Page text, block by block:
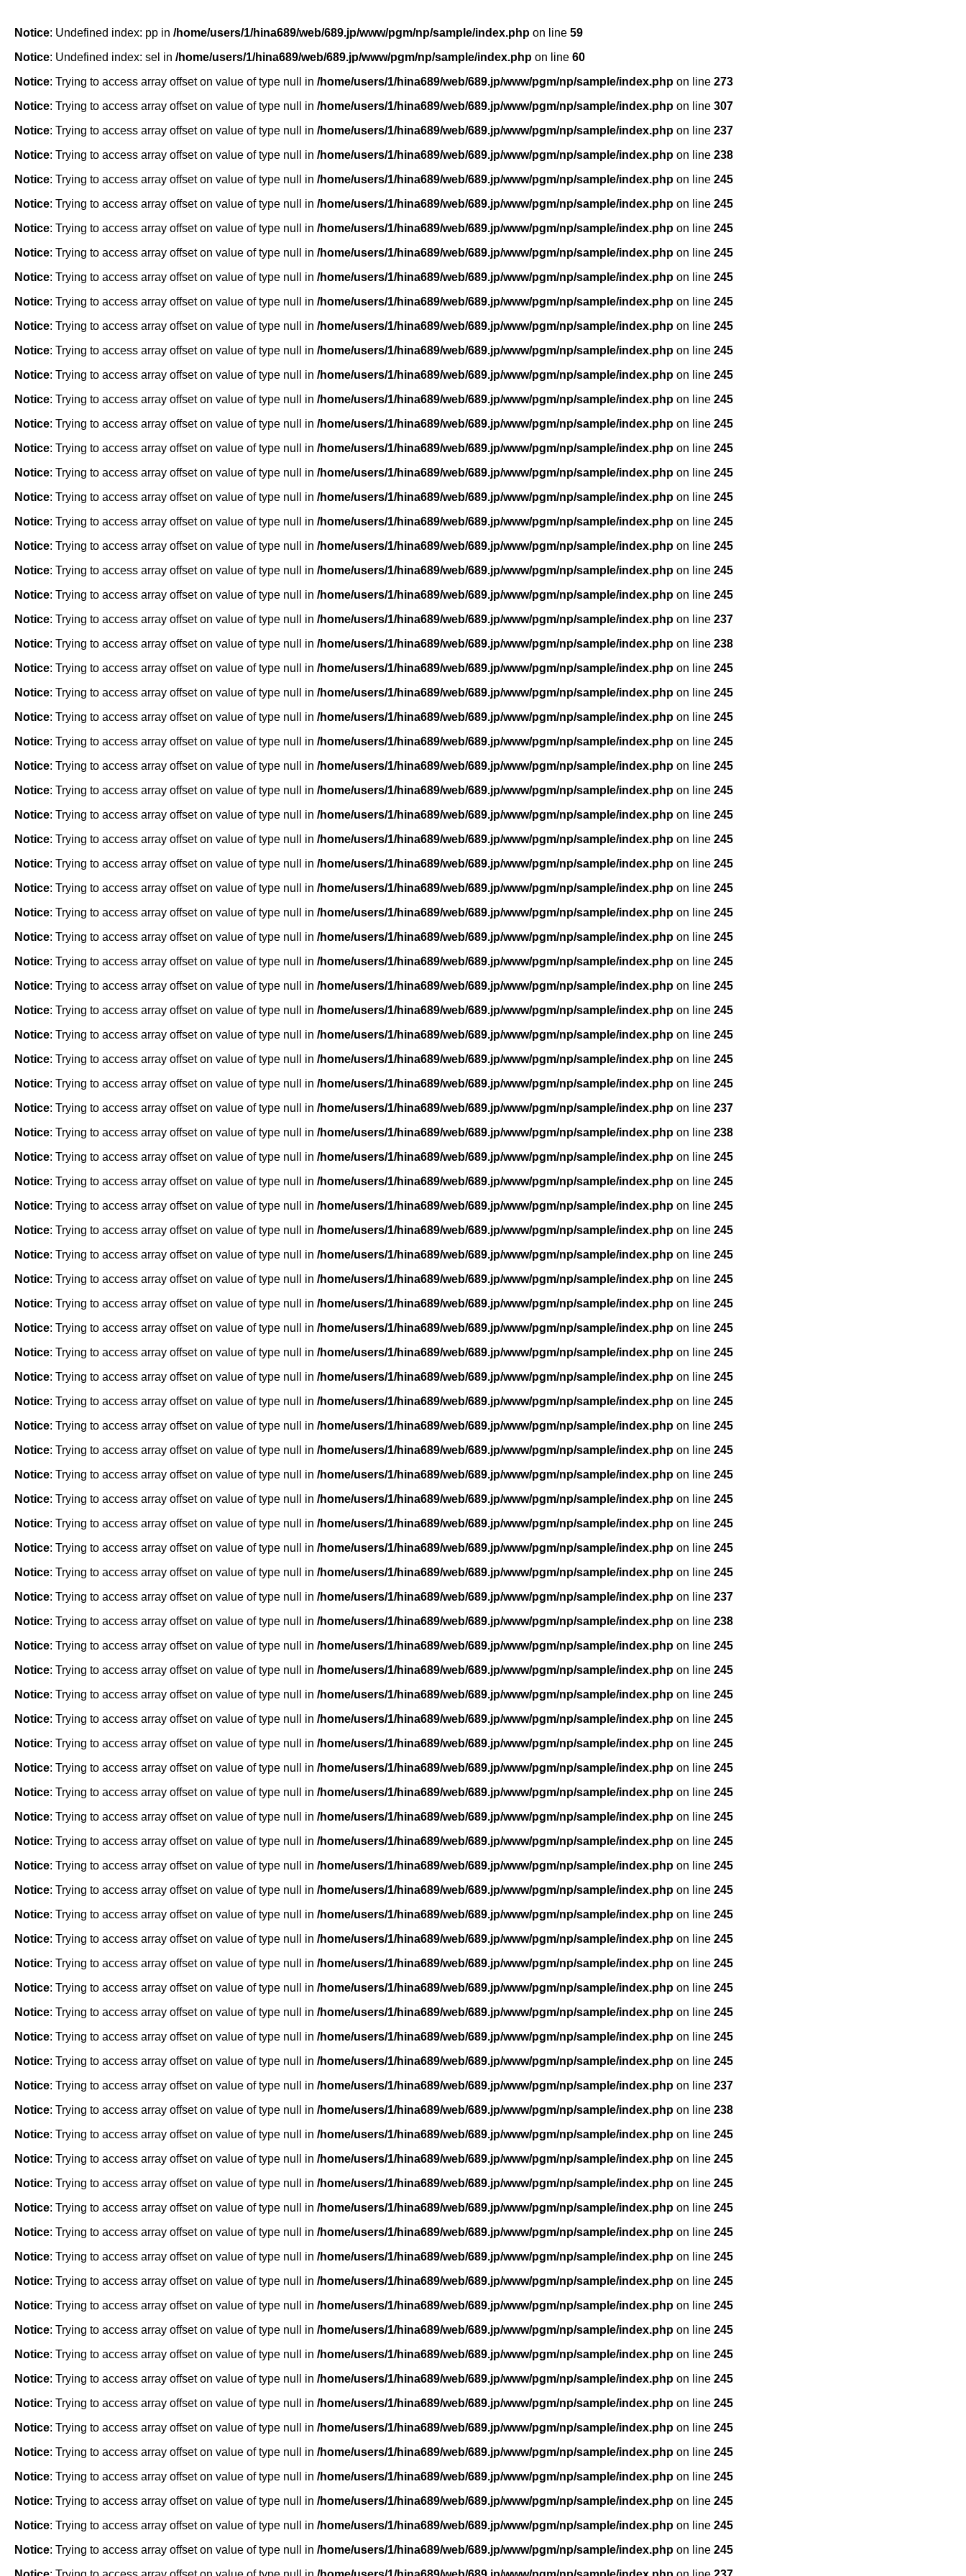
Notice: Undefined index: pp in /home/users/1/hina689/web/689.jp/www/pgm/np/sample/index.php on line 59
Notice: Undefined index: sel in /home/users/1/hina689/web/689.jp/www/pgm/np/sample/index.php on line 60
Notice: Trying to access array offset on value of type null in /home/users/1/hina689/web/689.jp/www/pgm/np/sample/index.php on line 273
Notice: Trying to access array offset on value of type null in /home/users/1/hina689/web/689.jp/www/pgm/np/sample/index.php on line 307
Notice: Trying to access array offset on value of type null in /home/users/1/hina689/web/689.jp/www/pgm/np/sample/index.php on line 237
Notice: Trying to access array offset on value of type null in /home/users/1/hina689/web/689.jp/www/pgm/np/sample/index.php on line 238
Notice: Trying to access array offset on value of type null in /home/users/1/hina689/web/689.jp/www/pgm/np/sample/index.php on line 245
Notice: Trying to access array offset on value of type null in /home/users/1/hina689/web/689.jp/www/pgm/np/sample/index.php on line 245
Notice: Trying to access array offset on value of type null in /home/users/1/hina689/web/689.jp/www/pgm/np/sample/index.php on line 245
Notice: Trying to access array offset on value of type null in /home/users/1/hina689/web/689.jp/www/pgm/np/sample/index.php on line 245
Notice: Trying to access array offset on value of type null in /home/users/1/hina689/web/689.jp/www/pgm/np/sample/index.php on line 245
Notice: Trying to access array offset on value of type null in /home/users/1/hina689/web/689.jp/www/pgm/np/sample/index.php on line 245
Notice: Trying to access array offset on value of type null in /home/users/1/hina689/web/689.jp/www/pgm/np/sample/index.php on line 245
Notice: Trying to access array offset on value of type null in /home/users/1/hina689/web/689.jp/www/pgm/np/sample/index.php on line 245
Notice: Trying to access array offset on value of type null in /home/users/1/hina689/web/689.jp/www/pgm/np/sample/index.php on line 245
Notice: Trying to access array offset on value of type null in /home/users/1/hina689/web/689.jp/www/pgm/np/sample/index.php on line 245
Notice: Trying to access array offset on value of type null in /home/users/1/hina689/web/689.jp/www/pgm/np/sample/index.php on line 245
Notice: Trying to access array offset on value of type null in /home/users/1/hina689/web/689.jp/www/pgm/np/sample/index.php on line 245
Notice: Trying to access array offset on value of type null in /home/users/1/hina689/web/689.jp/www/pgm/np/sample/index.php on line 245
Notice: Trying to access array offset on value of type null in /home/users/1/hina689/web/689.jp/www/pgm/np/sample/index.php on line 245
Notice: Trying to access array offset on value of type null in /home/users/1/hina689/web/689.jp/www/pgm/np/sample/index.php on line 245
Notice: Trying to access array offset on value of type null in /home/users/1/hina689/web/689.jp/www/pgm/np/sample/index.php on line 245
Notice: Trying to access array offset on value of type null in /home/users/1/hina689/web/689.jp/www/pgm/np/sample/index.php on line 245
Notice: Trying to access array offset on value of type null in /home/users/1/hina689/web/689.jp/www/pgm/np/sample/index.php on line 245
Notice: Trying to access array offset on value of type null in /home/users/1/hina689/web/689.jp/www/pgm/np/sample/index.php on line 237
Notice: Trying to access array offset on value of type null in /home/users/1/hina689/web/689.jp/www/pgm/np/sample/index.php on line 238
Notice: Trying to access array offset on value of type null in /home/users/1/hina689/web/689.jp/www/pgm/np/sample/index.php on line 245
Notice: Trying to access array offset on value of type null in /home/users/1/hina689/web/689.jp/www/pgm/np/sample/index.php on line 245
Notice: Trying to access array offset on value of type null in /home/users/1/hina689/web/689.jp/www/pgm/np/sample/index.php on line 245
Notice: Trying to access array offset on value of type null in /home/users/1/hina689/web/689.jp/www/pgm/np/sample/index.php on line 245
Notice: Trying to access array offset on value of type null in /home/users/1/hina689/web/689.jp/www/pgm/np/sample/index.php on line 245
Notice: Trying to access array offset on value of type null in /home/users/1/hina689/web/689.jp/www/pgm/np/sample/index.php on line 245
Notice: Trying to access array offset on value of type null in /home/users/1/hina689/web/689.jp/www/pgm/np/sample/index.php on line 245
Notice: Trying to access array offset on value of type null in /home/users/1/hina689/web/689.jp/www/pgm/np/sample/index.php on line 245
Notice: Trying to access array offset on value of type null in /home/users/1/hina689/web/689.jp/www/pgm/np/sample/index.php on line 245
Notice: Trying to access array offset on value of type null in /home/users/1/hina689/web/689.jp/www/pgm/np/sample/index.php on line 245
Notice: Trying to access array offset on value of type null in /home/users/1/hina689/web/689.jp/www/pgm/np/sample/index.php on line 245
Notice: Trying to access array offset on value of type null in /home/users/1/hina689/web/689.jp/www/pgm/np/sample/index.php on line 245
Notice: Trying to access array offset on value of type null in /home/users/1/hina689/web/689.jp/www/pgm/np/sample/index.php on line 245
Notice: Trying to access array offset on value of type null in /home/users/1/hina689/web/689.jp/www/pgm/np/sample/index.php on line 245
Notice: Trying to access array offset on value of type null in /home/users/1/hina689/web/689.jp/www/pgm/np/sample/index.php on line 245
Notice: Trying to access array offset on value of type null in /home/users/1/hina689/web/689.jp/www/pgm/np/sample/index.php on line 245
Notice: Trying to access array offset on value of type null in /home/users/1/hina689/web/689.jp/www/pgm/np/sample/index.php on line 245
Notice: Trying to access array offset on value of type null in /home/users/1/hina689/web/689.jp/www/pgm/np/sample/index.php on line 245
Notice: Trying to access array offset on value of type null in /home/users/1/hina689/web/689.jp/www/pgm/np/sample/index.php on line 237
Notice: Trying to access array offset on value of type null in /home/users/1/hina689/web/689.jp/www/pgm/np/sample/index.php on line 238
Notice: Trying to access array offset on value of type null in /home/users/1/hina689/web/689.jp/www/pgm/np/sample/index.php on line 245
Notice: Trying to access array offset on value of type null in /home/users/1/hina689/web/689.jp/www/pgm/np/sample/index.php on line 245
Notice: Trying to access array offset on value of type null in /home/users/1/hina689/web/689.jp/www/pgm/np/sample/index.php on line 245
Notice: Trying to access array offset on value of type null in /home/users/1/hina689/web/689.jp/www/pgm/np/sample/index.php on line 245
Notice: Trying to access array offset on value of type null in /home/users/1/hina689/web/689.jp/www/pgm/np/sample/index.php on line 245
Notice: Trying to access array offset on value of type null in /home/users/1/hina689/web/689.jp/www/pgm/np/sample/index.php on line 245
Notice: Trying to access array offset on value of type null in /home/users/1/hina689/web/689.jp/www/pgm/np/sample/index.php on line 245
Notice: Trying to access array offset on value of type null in /home/users/1/hina689/web/689.jp/www/pgm/np/sample/index.php on line 245
Notice: Trying to access array offset on value of type null in /home/users/1/hina689/web/689.jp/www/pgm/np/sample/index.php on line 245
Notice: Trying to access array offset on value of type null in /home/users/1/hina689/web/689.jp/www/pgm/np/sample/index.php on line 245
Notice: Trying to access array offset on value of type null in /home/users/1/hina689/web/689.jp/www/pgm/np/sample/index.php on line 245
Notice: Trying to access array offset on value of type null in /home/users/1/hina689/web/689.jp/www/pgm/np/sample/index.php on line 245
Notice: Trying to access array offset on value of type null in /home/users/1/hina689/web/689.jp/www/pgm/np/sample/index.php on line 245
Notice: Trying to access array offset on value of type null in /home/users/1/hina689/web/689.jp/www/pgm/np/sample/index.php on line 245
Notice: Trying to access array offset on value of type null in /home/users/1/hina689/web/689.jp/www/pgm/np/sample/index.php on line 245
Notice: Trying to access array offset on value of type null in /home/users/1/hina689/web/689.jp/www/pgm/np/sample/index.php on line 245
Notice: Trying to access array offset on value of type null in /home/users/1/hina689/web/689.jp/www/pgm/np/sample/index.php on line 245
Notice: Trying to access array offset on value of type null in /home/users/1/hina689/web/689.jp/www/pgm/np/sample/index.php on line 245
Notice: Trying to access array offset on value of type null in /home/users/1/hina689/web/689.jp/www/pgm/np/sample/index.php on line 237
Notice: Trying to access array offset on value of type null in /home/users/1/hina689/web/689.jp/www/pgm/np/sample/index.php on line 238
Notice: Trying to access array offset on value of type null in /home/users/1/hina689/web/689.jp/www/pgm/np/sample/index.php on line 245
Notice: Trying to access array offset on value of type null in /home/users/1/hina689/web/689.jp/www/pgm/np/sample/index.php on line 245
Notice: Trying to access array offset on value of type null in /home/users/1/hina689/web/689.jp/www/pgm/np/sample/index.php on line 245
Notice: Trying to access array offset on value of type null in /home/users/1/hina689/web/689.jp/www/pgm/np/sample/index.php on line 245
Notice: Trying to access array offset on value of type null in /home/users/1/hina689/web/689.jp/www/pgm/np/sample/index.php on line 245
Notice: Trying to access array offset on value of type null in /home/users/1/hina689/web/689.jp/www/pgm/np/sample/index.php on line 245
Notice: Trying to access array offset on value of type null in /home/users/1/hina689/web/689.jp/www/pgm/np/sample/index.php on line 245
Notice: Trying to access array offset on value of type null in /home/users/1/hina689/web/689.jp/www/pgm/np/sample/index.php on line 245
Notice: Trying to access array offset on value of type null in /home/users/1/hina689/web/689.jp/www/pgm/np/sample/index.php on line 245
Notice: Trying to access array offset on value of type null in /home/users/1/hina689/web/689.jp/www/pgm/np/sample/index.php on line 245
Notice: Trying to access array offset on value of type null in /home/users/1/hina689/web/689.jp/www/pgm/np/sample/index.php on line 245
Notice: Trying to access array offset on value of type null in /home/users/1/hina689/web/689.jp/www/pgm/np/sample/index.php on line 245
Notice: Trying to access array offset on value of type null in /home/users/1/hina689/web/689.jp/www/pgm/np/sample/index.php on line 245
Notice: Trying to access array offset on value of type null in /home/users/1/hina689/web/689.jp/www/pgm/np/sample/index.php on line 245
Notice: Trying to access array offset on value of type null in /home/users/1/hina689/web/689.jp/www/pgm/np/sample/index.php on line 245
Notice: Trying to access array offset on value of type null in /home/users/1/hina689/web/689.jp/www/pgm/np/sample/index.php on line 245
Notice: Trying to access array offset on value of type null in /home/users/1/hina689/web/689.jp/www/pgm/np/sample/index.php on line 245
Notice: Trying to access array offset on value of type null in /home/users/1/hina689/web/689.jp/www/pgm/np/sample/index.php on line 245
Notice: Trying to access array offset on value of type null in /home/users/1/hina689/web/689.jp/www/pgm/np/sample/index.php on line 237
Notice: Trying to access array offset on value of type null in /home/users/1/hina689/web/689.jp/www/pgm/np/sample/index.php on line 238
Notice: Trying to access array offset on value of type null in /home/users/1/hina689/web/689.jp/www/pgm/np/sample/index.php on line 245
Notice: Trying to access array offset on value of type null in /home/users/1/hina689/web/689.jp/www/pgm/np/sample/index.php on line 245
Notice: Trying to access array offset on value of type null in /home/users/1/hina689/web/689.jp/www/pgm/np/sample/index.php on line 245
Notice: Trying to access array offset on value of type null in /home/users/1/hina689/web/689.jp/www/pgm/np/sample/index.php on line 245
Notice: Trying to access array offset on value of type null in /home/users/1/hina689/web/689.jp/www/pgm/np/sample/index.php on line 245
Notice: Trying to access array offset on value of type null in /home/users/1/hina689/web/689.jp/www/pgm/np/sample/index.php on line 245
Notice: Trying to access array offset on value of type null in /home/users/1/hina689/web/689.jp/www/pgm/np/sample/index.php on line 245
Notice: Trying to access array offset on value of type null in /home/users/1/hina689/web/689.jp/www/pgm/np/sample/index.php on line 245
Notice: Trying to access array offset on value of type null in /home/users/1/hina689/web/689.jp/www/pgm/np/sample/index.php on line 245
Notice: Trying to access array offset on value of type null in /home/users/1/hina689/web/689.jp/www/pgm/np/sample/index.php on line 245
Notice: Trying to access array offset on value of type null in /home/users/1/hina689/web/689.jp/www/pgm/np/sample/index.php on line 245
Notice: Trying to access array offset on value of type null in /home/users/1/hina689/web/689.jp/www/pgm/np/sample/index.php on line 245
Notice: Trying to access array offset on value of type null in /home/users/1/hina689/web/689.jp/www/pgm/np/sample/index.php on line 245
Notice: Trying to access array offset on value of type null in /home/users/1/hina689/web/689.jp/www/pgm/np/sample/index.php on line 245
Notice: Trying to access array offset on value of type null in /home/users/1/hina689/web/689.jp/www/pgm/np/sample/index.php on line 245
Notice: Trying to access array offset on value of type null in /home/users/1/hina689/web/689.jp/www/pgm/np/sample/index.php on line 245
Notice: Trying to access array offset on value of type null in /home/users/1/hina689/web/689.jp/www/pgm/np/sample/index.php on line 245
Notice: Trying to access array offset on value of type null in /home/users/1/hina689/web/689.jp/www/pgm/np/sample/index.php on line 245